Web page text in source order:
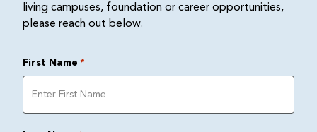
living campuses, foundation or career opportunities,
please reach out below.
First Name *